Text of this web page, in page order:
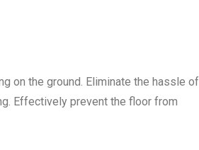
on the ground. Eliminate the hassle of
Effectively prevent the floor from